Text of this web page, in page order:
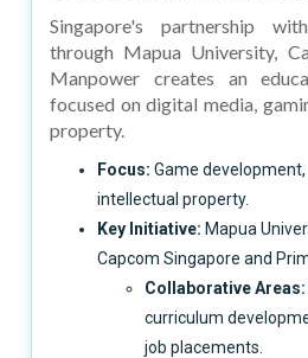
Singapore's partnership
through Mapua University,
Manpower creates an
focused on digital media,
property.
Focus: Game
intellectual property.
Key Initiative: Mapua
Capcom Singapore and
Collaborative Areas:
curriculum
job placements.